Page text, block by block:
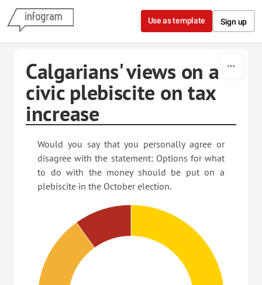
Skip to content
Use as template Sign up
Calgarians' views on a
civic plebiscite on tax
increase
Would you say that you personally agree or
disagree with the statement: Options for what
to do with the money should be put on a
plebiscite in the October election.